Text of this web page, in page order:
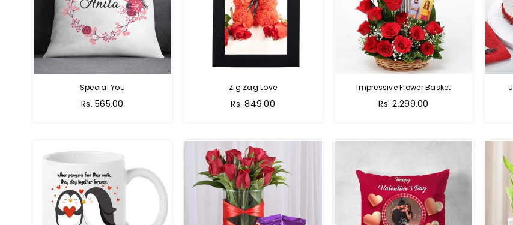
Special You
Regular
Rs. 565.00
Zig Zag Love
Regular
Rs. 849.00
Impressive Flower Basket
Regular
Rs. 2,299.00